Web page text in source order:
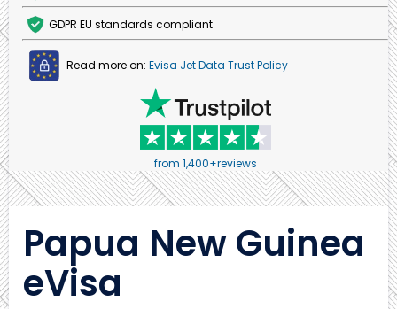
Papua New Guinea
eVisa
GDPR EU standards compliant
Read more on: Evisa Jet Data Trust Policy
from 1,400+reviews